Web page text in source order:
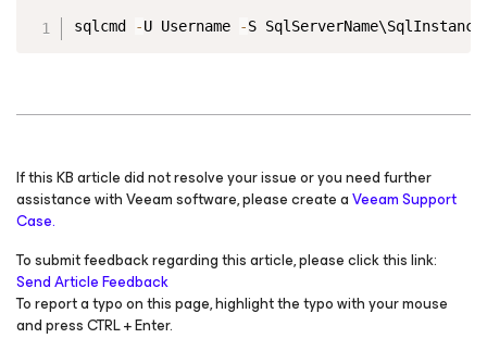
sqlcmd -U Username -S
If this KB article did not resolve your issue or you need further
assistance with Veeam software, please create aVeeam Support
Case.
To submit feedback regarding this article, please click this link:
Send Article Feedback
To report a typo on this page, highlight the typo with your mouse
and press CTRL + Enter.